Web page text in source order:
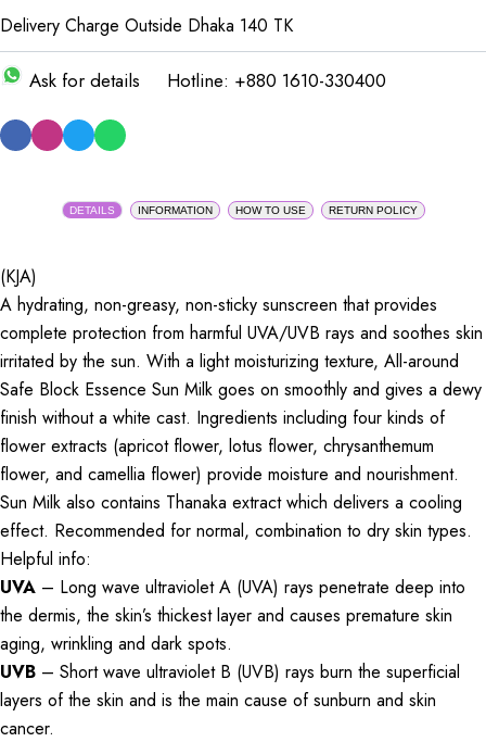
Delivery Charge Outside Dhaka 140 TK
Ask for details Hotline: +880 1610-330400
DETAILS INFORMATION HOW TO USE RETURN POLICY
(KJA)
A hydrating, non-greasy, non-sticky sunscreen that provides
complete protection from harmful UVA/UVB rays and soothes skin
irritated by the sun. With a light moisturizing texture, All-around
Safe Block Essence Sun Milk goes on smoothly and gives a dewy
finish without a white cast. Ingredients including four kinds of
flower extracts (apricot flower, lotus flower, chrysanthemum
flower, and camellia flower) provide moisture and nourishment.
Sun Milk also contains Thanaka extract which delivers a cooling
effect. Recommended for normal, combination to dry skin types.
Helpful info:
UVA – Long wave ultraviolet A (UVA) rays penetrate deep into
the dermis, the skin’s thickest layer and causes premature skin
aging, wrinkling and dark spots.
UVB – Short wave ultraviolet B (UVB) rays burn the superficial
layers of the skin and is the main cause of sunburn and skin
cancer.